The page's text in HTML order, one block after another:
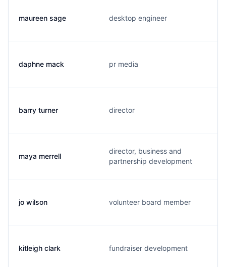
maureen sage desktop engineer
daphne mack pr media
barry turner director
maya merrell
director, business and
partnership development
jo wilson volunteer board member
kitleigh clark fundraiser development